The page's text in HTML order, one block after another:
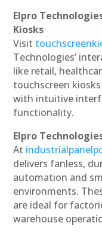
Elpro
Kiosks
Visit
Technologies’
like retail,
touchscreen
with intuitive
functionality.
Elpro
At
delivers fanless,
automation and
environments.
are ideal for
warehouse